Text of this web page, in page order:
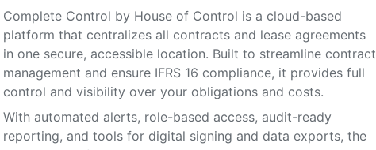
Complete Control by House of Control is a cloud-based
platform that centralizes all contracts and lease agreements
in one secure, accessible location. Built to streamline contract
management and ensure IFRS 16 compliance, it provides full
control and visibility over your obligations and costs.
With automated alerts, role-based access, audit-ready
reporting, and tools for digital signing and data exports, the